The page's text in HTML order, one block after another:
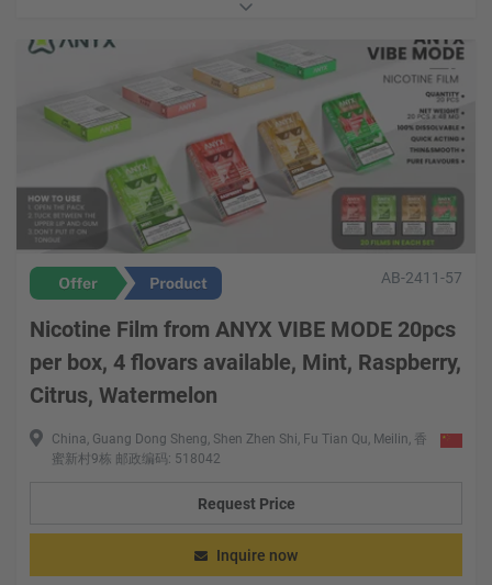
AB-2411-57
Nicotine Film from ANYX VIBE MODE 20pcs
per box, 4 flovars available, Mint, Raspberry,
Citrus, Watermelon
China, Guang Dong Sheng, Shen Zhen Shi, Fu Tian Qu, Meilin, 香
蜜新村9栋 邮政编码: 518042
Request Price
Inquire now